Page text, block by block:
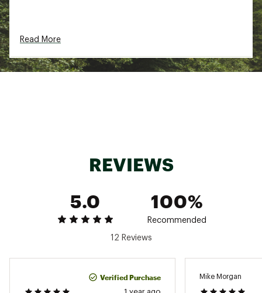
Country of Origin : Imported
Web ID:21MJIMNSHRLVSTRPPSGS
SKU:22739458
Read More
REVIEWS
5.0
100%
Recommended
12 Reviews
Verified Purchase
1 year ago
Mike Morgan